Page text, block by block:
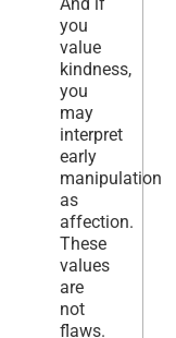
you
value
kindness,
you
may
interpret
early
manipulation
as
affection.
These
values
are
not
flaws.